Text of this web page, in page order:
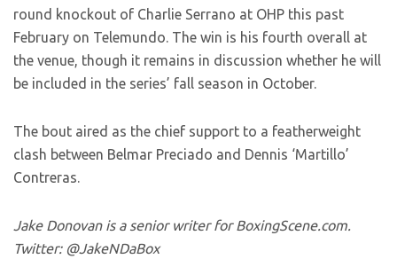
round knockout of Charlie Serrano at OHP this past
February on Telemundo. The win is his fourth overall at
the venue, though it remains in discussion whether he will
be included in the series’ fall season in October.
The bout aired as the chief support to a featherweight
clash between Belmar Preciado and Dennis ‘Martillo’
Contreras.
Jake Donovan is a senior writer for BoxingScene.com.
Twitter: @JakeNDaBox